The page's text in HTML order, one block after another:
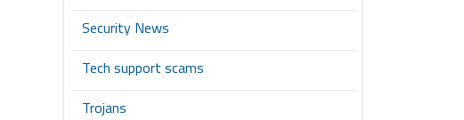
Security News
Tech support scams
Trojans